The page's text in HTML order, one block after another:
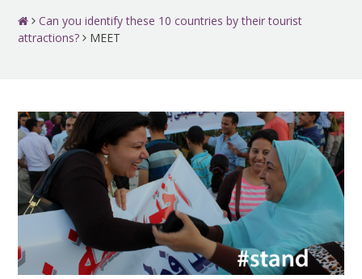
Can you identify these 10 countries by their tourist
attractions?
MEET